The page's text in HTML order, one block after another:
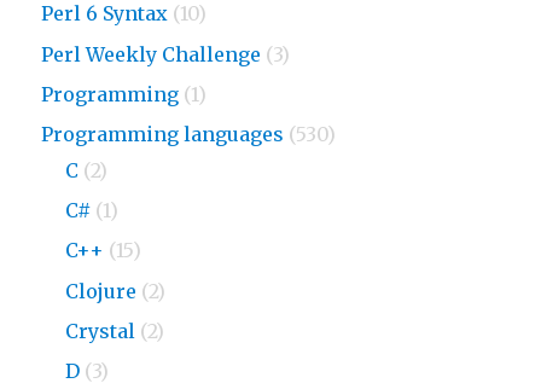
Perl 6 Syntax (10)
Perl Weekly Challenge (3)
Programming (1)
Programming languages (530)
C (2)
C# (1)
C++ (15)
Clojure (2)
Crystal (2)
D (3)